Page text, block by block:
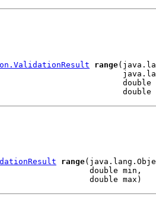
range
double
double
range
double min,
double max)